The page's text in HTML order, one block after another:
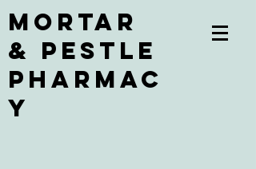
Mortar
& Pestle
Pharmac
y